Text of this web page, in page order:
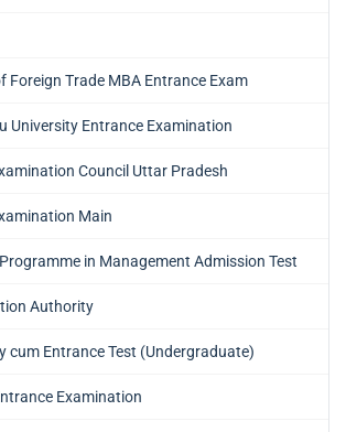
Foreign Trade MBA Entrance Exam
University Entrance Examination
Council Uttar Pradesh
Main
in Management Admission Test
Authority
cum Entrance Test (Undergraduate)
Examination